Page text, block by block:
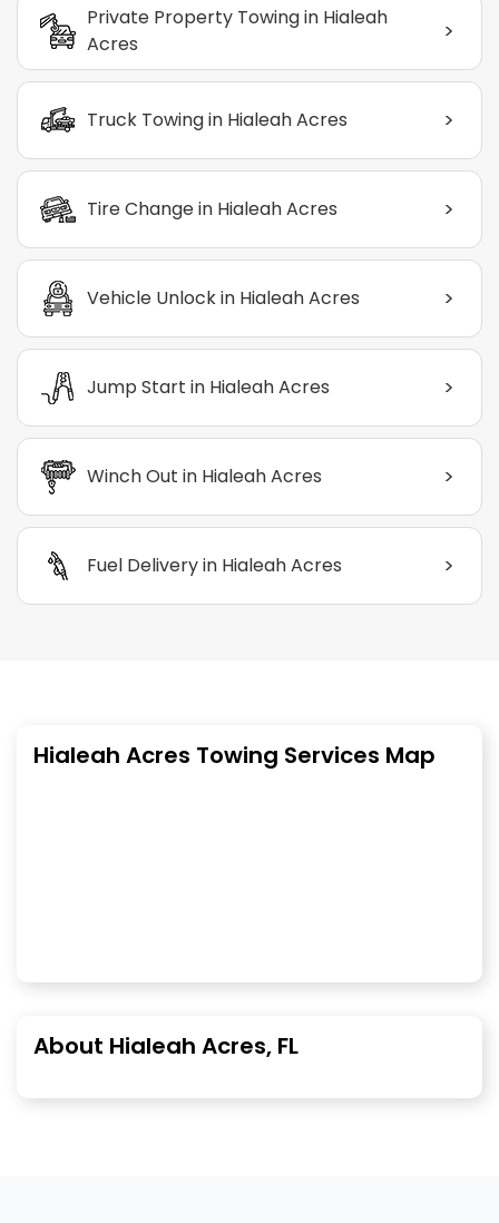
Private Property Towing in Hialeah
Acres
>
Truck Towing in Hialeah Acres >
Tire Change in Hialeah Acres >
Vehicle Unlock in Hialeah Acres >
Jump Start in Hialeah Acres >
Winch Out in Hialeah Acres >
Fuel Delivery in Hialeah Acres >
Hialeah Acres Towing Services Map
About Hialeah Acres, FL